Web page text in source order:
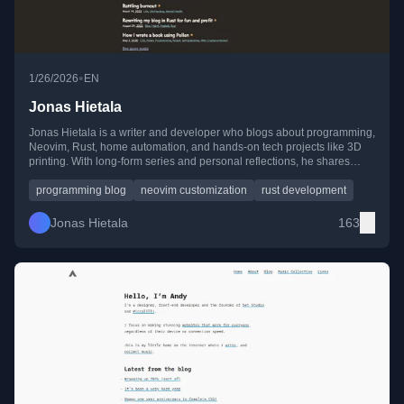
1/26/2026•EN
Jonas Hietala
Jonas Hietala is a writer and developer who blogs about programming,
Neovim, Rust, home automation, and hands-on tech projects like 3D
printing. With long-form series and personal reflections, he shares
programming blog
neovim customization rust development
Jonas Hietala 163